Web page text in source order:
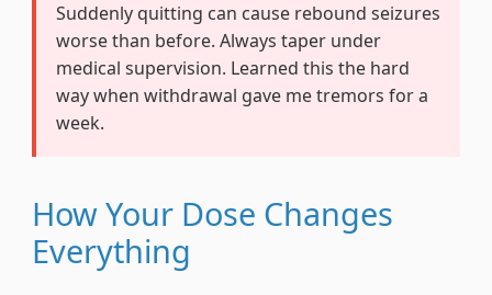
Suddenly quitting can cause rebound seizures
worse than before. Always taper under
medical supervision. Learned this the hard
way when withdrawal gave me tremors for a
week.
How Your Dose Changes
Everything